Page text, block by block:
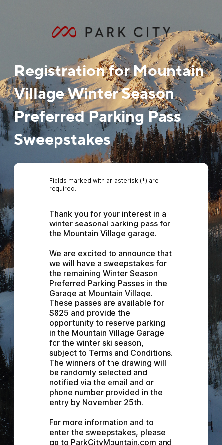
Registration for Mountain
Village Winter Season
Preferred Parking Pass
Sweepstakes
Fields marked with an asterisk (*) are
required.
Thank you for your interest in a
winter seasonal parking pass for
the Mountain Village garage.
We are excited to announce that
we will have a sweepstakes for
the remaining Winter Season
Preferred Parking Passes in the
Garage at Mountain Village.
These passes are available for
$825 and provide the
opportunity to reserve parking
in the Mountain Village Garage
for the winter ski season,
subject to Terms and Conditions.
The winners of the drawing will
be randomly selected and
notified via the email and or
phone number provided in the
entry by November 25th.
For more information and to
enter the sweepstakes, please
go to ParkCityMountain.com and